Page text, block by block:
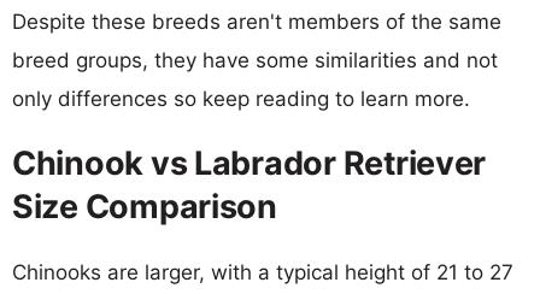
Despite these breeds aren't members of the same
breed groups, they have some similarities and not
only differences so keep reading to learn more.
Chinook vs Labrador Retriever
Size Comparison
Chinooks are larger, with a typical height of 21 to 27